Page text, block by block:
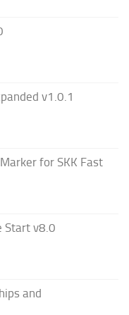
v1.0.1
for SKK Fast
Start v8.0
and